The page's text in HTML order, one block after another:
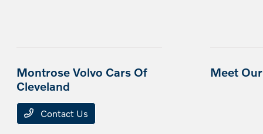
Montrose Volvo Cars Of
Cleveland
Contact Us
Meet